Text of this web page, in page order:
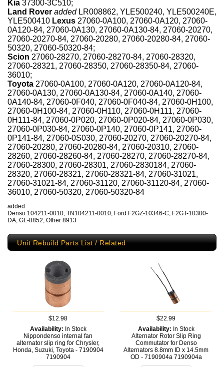
Kia 37300-3C510;
Land Rover addedLR008862, YLE500240, YLE500240E,
YLE500410 Lexus 27060-0A100, 27060-0A120, 27060-
0A120-84, 27060-0A130, 27060-0A130-84, 27060-20270,
27060-20270-84, 27060-20280, 27060-20280-84, 27060-
50320, 27060-50320-84;
Scion 27060-28270, 27060-28270-84, 27060-28320,
27060-28321, 27060-28350, 27060-28350-84, 27060-
36010;
Toyota 27060-0A100, 27060-0A120, 27060-0A120-84,
27060-0A130, 27060-0A130-84, 27060-0A140, 27060-
0A140-84, 27060-0F040, 27060-0F040-84, 27060-0H100,
27060-0H100-84, 27060-0H110, 27060-0H111, 27060-
0H111-84, 27060-0P020, 27060-0P020-84, 27060-0P030,
27060-0P030-84, 27060-0P140, 27060-0P141, 27060-
0P141-84, 27060-0S030, 27060-20270, 27060-20270-84,
27060-20280, 27060-20280-84, 27060-20310, 27060-
28260, 27060-28260-84, 27060-28270, 27060-28270-84,
27060-28300, 27060-28301, 27060-2830184, 27060-
28320, 27060-28321, 27060-28321-84, 27060-31021,
27060-31021-84, 27060-31120, 27060-31120-84, 27060-
36010, 27060-50320, 27060-50320-84
added:
Denso 104211-0010, TN104211-0010, Ford F2GZ-10346-C, F2GT-10300-
DA, GL-8852, Other 8913
Unit Rebuild Parts List / Related
$12.98
Availability: In Stock
Nippondenso internal fan
alternator slip ring for Chrysler,
Honda, Suzuki, Toyota - 7190904
7190904
$22.99
Availability: In Stock
Alternator Rotor Slip Ring
Commutator for Denso
Alternators 8.8mm ID x 14.5mm
OD - 7190904a 7190904a